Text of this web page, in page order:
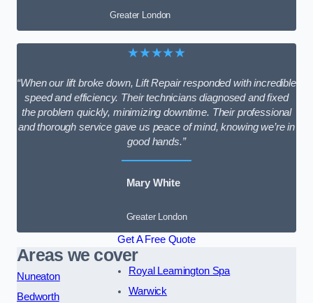
Greater London
★★★★★
“When our lift broke down, Lift Repair responded with incredible
speed and efficiency. Their technicians diagnosed and fixed
the problem quickly, minimizing downtime. Their professional
and thorough service gave us peace of mind, knowing we’re in
good hands.”
Mary White
Greater London
Get A Free Quote
Areas we cover
Nuneaton
Bedworth
Royal Leamington Spa
Warwick